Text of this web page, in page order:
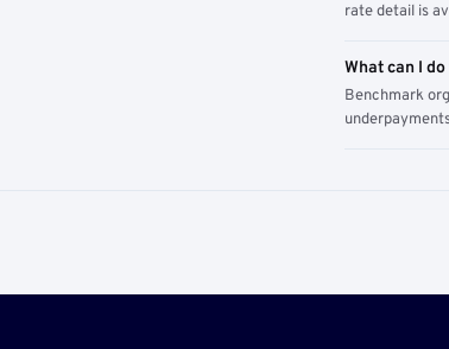
rate detail is
What can I
Benchmark